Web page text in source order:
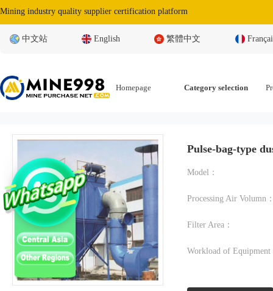
Mining industry quality supplier certification platform
中文站 English 繁體中文
Homepage Category selection
Pulse-bag-type
Model：
Processing Air Volumn
Filter Area：
Workload of Equipment